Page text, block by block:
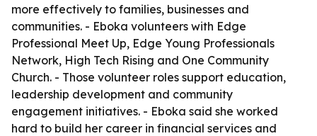
more effectively to families, businesses and
communities. - Eboka volunteers with Edge
Professional Meet Up, Edge Young Professionals
Network, High Tech Rising and One Community
Church. - Those volunteer roles support education,
leadership development and community
engagement initiatives. - Eboka said she worked
hard to build her career in financial services and